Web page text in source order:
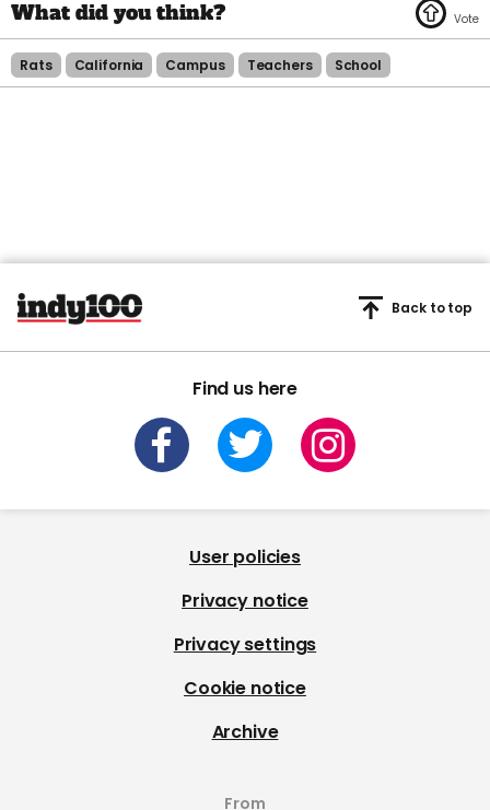
Rats California Campus Teachers School
Find us here
Back to top
User policies
Privacy notice
Privacy settings
Cookie notice
Archive
From